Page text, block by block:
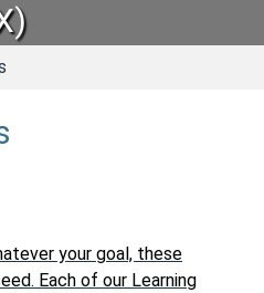
your goal, these
Each of our Learning